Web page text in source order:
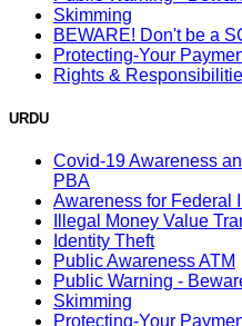
Skimming
BEWARE! Don't be a
Protecting-Your
Rights &
URDU
Covid-19 Awareness
PBA
Awareness for Federal
Illegal Money Value
Identity Theft
Public Awareness ATM
Public Warning -
Skimming
Protecting-Your